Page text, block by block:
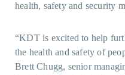
health, safety and security
“KDT is excited to help
the health and safety of
Brett Chugg, senior